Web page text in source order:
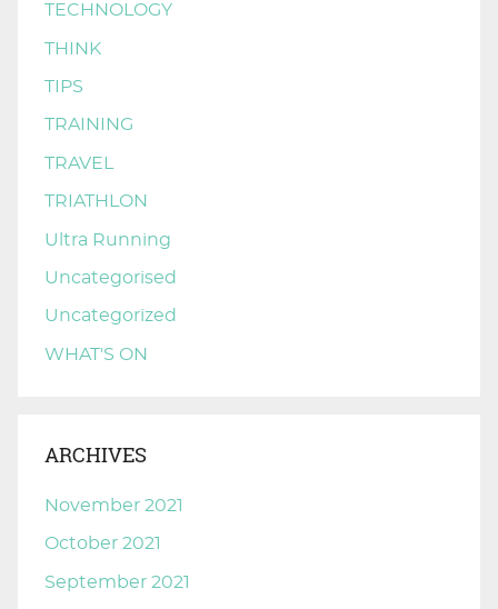
TECHNOLOGY
THINK
TIPS
TRAINING
TRAVEL
TRIATHLON
Ultra Running
Uncategorised
Uncategorized
WHAT'S ON
ARCHIVES
November 2021
October 2021
September 2021